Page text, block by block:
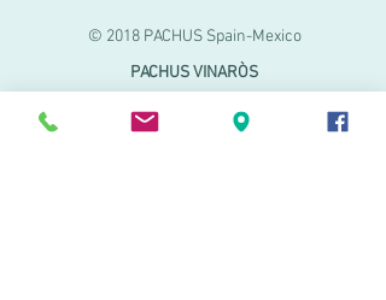
© 2018 PACHUS Spain-Mexico
PACHUS VINARÒS
Calle Mayor 27-29